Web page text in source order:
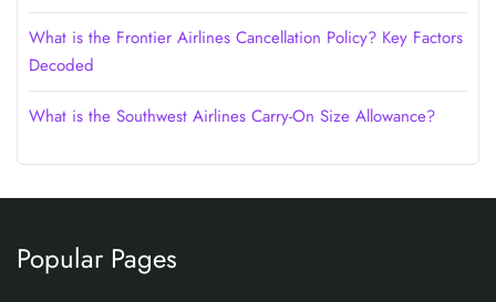
What is the Frontier Airlines Cancellation Policy? Key Factors
Decoded
What is the Southwest Airlines Carry-On Size Allowance?
Popular Pages